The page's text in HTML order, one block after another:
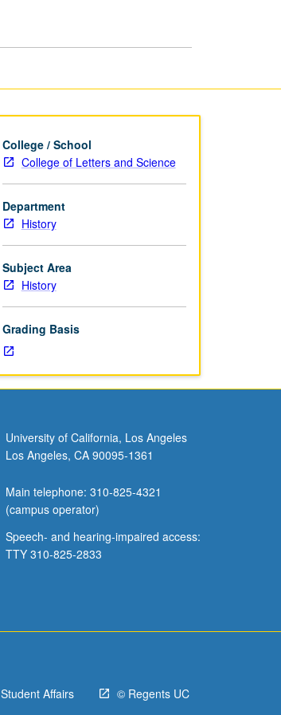
College / School
College of Letters and Science
Department
History
Subject Area
History
Grading Basis
University of California, Los Angeles
Los Angeles, CA 90095-1361
Main telephone: 310-825-4321
(campus operator)
Speech- and hearing-impaired access:
TTY 310-825-2833
Student Affairs © Regents UC